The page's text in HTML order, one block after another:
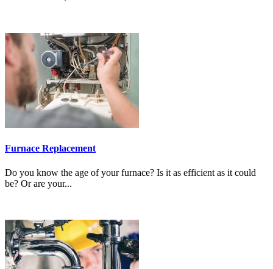
Furnace Replacement
Do you know the age of your furnace? Is it as efficient as it could
be? Or are your...